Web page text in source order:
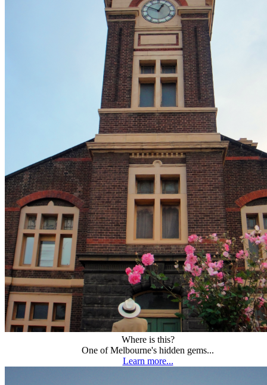
Where is this?
One of Melbourne's hidden gems...
Learn more...